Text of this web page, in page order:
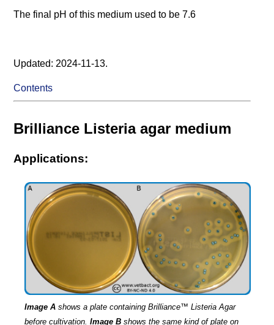
The final pH of this medium used to be 7.6
Updated: 2024-11-13.
Contents
Brilliance Listeria agar medium
Applications:
Image Ashows a plate containing Brilliance™ Listeria Agar
before cultivation. Image Bshows the same kind of plate on